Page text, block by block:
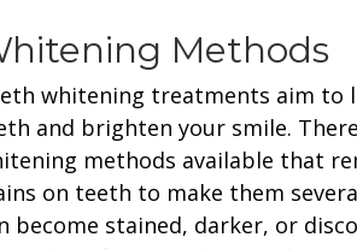
Methods
whitening treatments aim to
and brighten your smile.
methods available that
on teeth to make them
become stained, darker, or